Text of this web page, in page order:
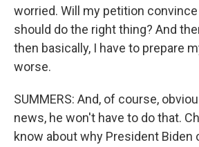
worried. Will my petition
should do the right thing? And
then basically, I have to prepare
worse.
SUMMERS: And, of course,
news, he won't have to do that.
know about why President Biden